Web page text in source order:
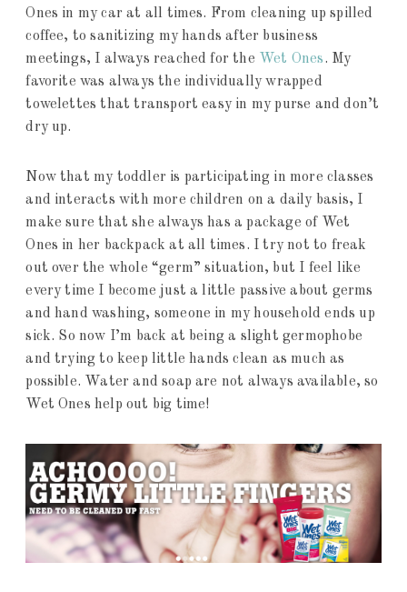
Ones in my car at all times. From cleaning up spilled
coffee, to sanitizing my hands after business
meetings, I always reached for the Wet Ones. My
favorite was always the individually wrapped
towelettes that transport easy in my purse and don’t
dry up.
Now that my toddler is participating in more classes
and interacts with more children on a daily basis, I
make sure that she always has a package of Wet
Ones in her backpack at all times. I try not to freak
out over the whole “germ” situation, but I feel like
every time I become just a little passive about germs
and hand washing, someone in my household ends up
sick. So now I’m back at being a slight germophobe
and trying to keep little hands clean as much as
possible. Water and soap are not always available, so
Wet Ones help out big time!